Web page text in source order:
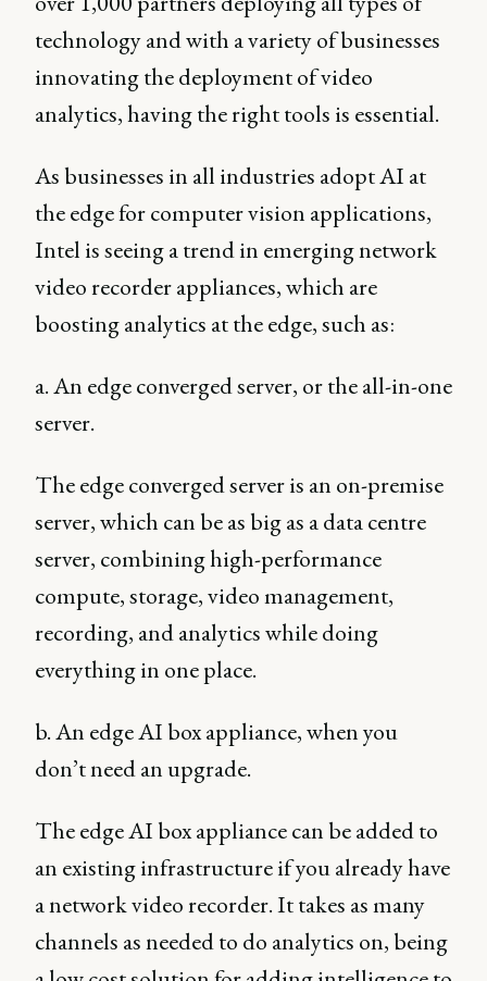
technology and with a variety of businesses
innovating the deployment of video
analytics, having the right tools is essential.
As businesses in all industries adopt AI at
the edge for computer vision applications,
Intel is seeing a trend in emerging network
video recorder appliances, which are
boosting analytics at the edge, such as:
a. An edge converged server, or the all-in-one
server.
The edge converged server is an on-premise
server, which can be as big as a data centre
server, combining high-performance
compute, storage, video management,
recording, and analytics while doing
everything in one place.
b. An edge AI box appliance, when you
don’t need an upgrade.
The edge AI box appliance can be added to
an existing infrastructure if you already have
a network video recorder. It takes as many
channels as needed to do analytics on, being